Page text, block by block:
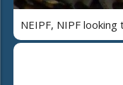
NEIPF, NIPF looking